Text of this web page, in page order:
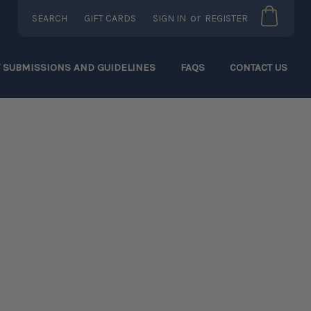
SEARCH GIFT CARDS SIGN IN or REGISTER
SUBMISSIONS AND GUIDELINES FAQS CONTACT US